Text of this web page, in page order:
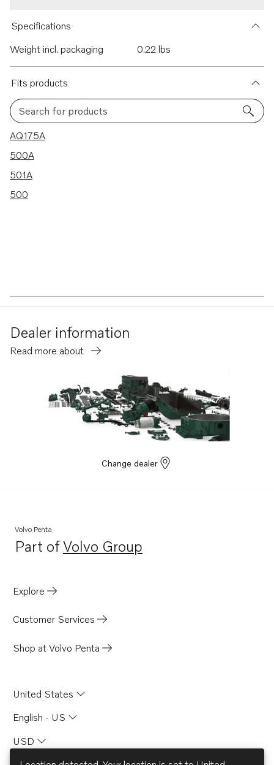
Specifications
Weight incl. packaging
0.22 lbs
Fits products
Search for products
4 results
AQ175A
500A
501A
500
Dealer information
Read more about
Change dealer
Volvo Penta
Part ofVolvo Group
Opens in a new tab
Explore
Customer Services
Shop at Volvo Penta
United States
English - US
USD